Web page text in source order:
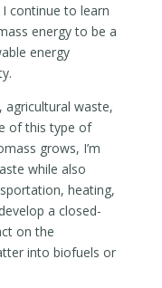
continue to learn
energy to be a
energy
agricultural waste,
of this type of
grows, I’m
while also
heating,
a closed-
on the
into biofuels or